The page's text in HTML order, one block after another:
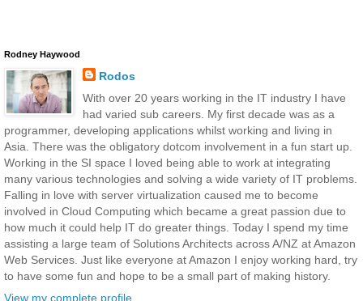
Rodney Haywood
Rodos
With over 20 years working in the IT industry I have
had varied sub careers. My first decade was as a
programmer, developing applications whilst working and living in
Asia. There was the obligatory dotcom involvement in a fun start up.
Working in the SI space I loved being able to work at integrating
many various technologies and solving a wide variety of IT problems.
Falling in love with server virtualization caused me to become
involved in Cloud Computing which became a great passion due to
how much it could help IT do greater things. Today I spend my time
assisting a large team of Solutions Architects across A/NZ at Amazon
Web Services. Just like everyone at Amazon I enjoy working hard, try
to have some fun and hope to be a small part of making history.
View my complete profile